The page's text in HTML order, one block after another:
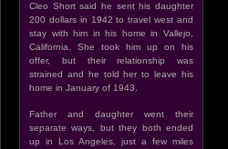
Cleo Short said he sent his daughter
200 dollars in 1942 to travel west and
stay with him in his home in Vallejo,
California. She took him up on his
offer, but their relationship was
strained and he told her to leave his
home in January of 1943.
Father and daughter went their
separate ways, but they both ended
up in Los Angeles, just a few miles